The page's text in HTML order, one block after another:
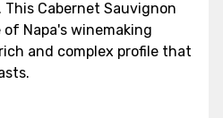
This Cabernet Sauvignon
Napa's winemaking
and complex profile that